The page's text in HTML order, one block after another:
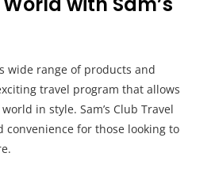
wide range of products and
travel program that allows
in style. Sam’s Club Travel
convenience for those looking to